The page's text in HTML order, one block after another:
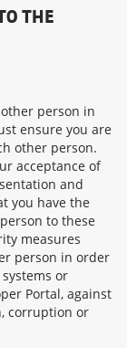
THE
person in
ensure you are
other person.
acceptance of
and
you have the
to these
measures
person in order
or
Portal, against
corruption or